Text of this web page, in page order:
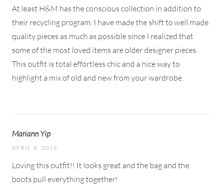
At least H&M has the conscious collection in addition to
their recycling program. I have made the shift to well made
quality pieces as much as possible since I realized that
some of the most loved items are older designer pieces.
This outfit is total effortless chic and a nice way to
highlight a mix of old and new from your wardrobe.
Mariann Yip
APRIL 8, 2019
Loving this outfit!! It looks great and the bag and the
boots pull everything together!